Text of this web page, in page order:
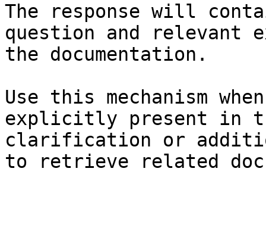
The response will
question and relevant
the documentation.
Use this mechanism
explicitly present in
clarification or